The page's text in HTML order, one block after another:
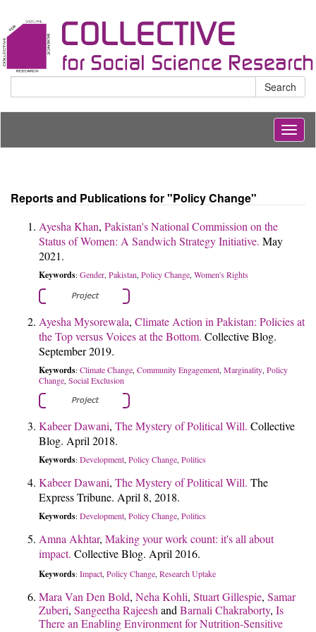
Search
Reports and Publications for "Policy Change"
Ayesha Khan, Pakistan's National Commission on the
Status of Women: A Sandwich Strategy Initiative. May
2021.
Keywords: Gender, Pakistan, Policy Change, Women's Rights
Ayesha Mysorewala, Climate Action in Pakistan: Policies at
the Top versus Voices at the Bottom. Collective Blog.
September 2019.
Keywords: Climate Change Community Engagement Marginality Policy
Change Social Exclusion
Kabeer Dawani, The Mystery of Political Will. Collective
Blog. April 2018.
Keywords: Development Policy Change Politics
Kabeer Dawani, The Mystery of Political Will. The
Express Tribune. April 8, 2018.
Keywords: Development Policy Change Politics
Amna Akhtar, Making your work count: it's all about
impact. Collective Blog. April 2016.
Keywords: Impact Policy Change Research Uptake
Mara Van Den Bold, Neha Kohli, Stuart Gillespie, Samar
Zuberi, Sangeetha Rajeesh and Barnali Chakraborty, Is
There an Enabling Environment for Nutrition-Sensitive